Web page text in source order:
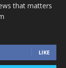
that matters
LIKE